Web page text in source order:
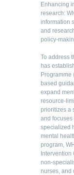
Enhancing
research:
information
and
policy-
To address
has
Programme
based
expand
resource-
prioritizes a
and
specialized
mental
program,
non-
nurses, and